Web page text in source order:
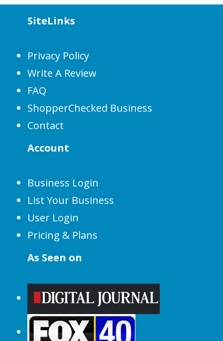
SiteLinks
Privacy Policy
Write A Review
FAQ
ShopperChecked Business
Contact
Account
Business Login
List Your Business
User Login
Pricing & Plans
As Seen on